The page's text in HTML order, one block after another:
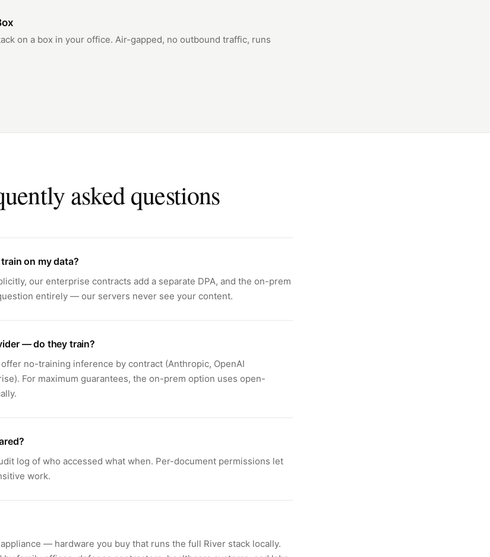
on a box in your office. Air-gapped, no outbound traffic, runs
asked questions
on my data?
our enterprise contracts add a separate DPA, and the on-prem
entirely — our servers never see your content.
— do they train?
no-training inference by contract (Anthropic, OpenAI
For maximum guarantees, the on-prem option uses open-
log of who accessed what when. Per-document permissions let
work.
— hardware you buy that runs the full River stack locally.